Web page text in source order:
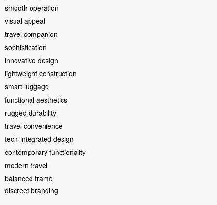
smooth operation
visual appeal
travel companion
sophistication
innovative design
lightweight construction
smart luggage
functional aesthetics
rugged durability
travel convenience
tech-integrated design
contemporary functionality
modern travel
balanced frame
discreet branding